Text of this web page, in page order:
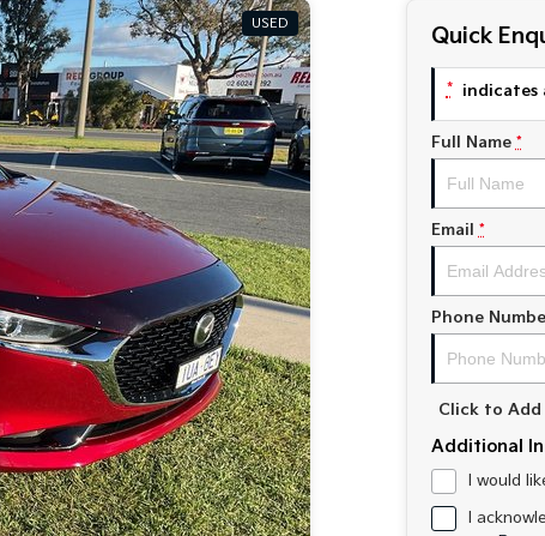
USED
Quick
* indicates
Full Name *
Email *
Phone
Click to Add
Additional
I would
I